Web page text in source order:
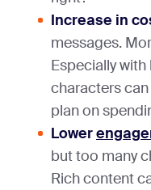
Increase in
messages.
Especially
characters
plan on
Lower
but too many
Rich content